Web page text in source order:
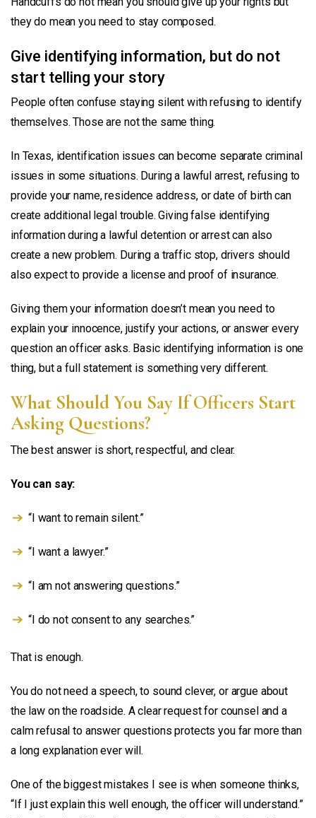
they do mean you need to stay composed.
Give identifying information, but do not
start telling your story
People often confuse staying silent with refusing to identify
themselves. Those are not the same thing.
In Texas, identification issues can become separate criminal
issues in some situations. During a lawful arrest, refusing to
provide your name, residence address, or date of birth can
create additional legal trouble. Giving false identifying
information during a lawful detention or arrest can also
create a new problem. During a traffic stop, drivers should
also expect to provide a license and proof of insurance.
Giving them your information doesn’t mean you need to
explain your innocence, justify your actions, or answer every
question an officer asks. Basic identifying information is one
thing, but a full statement is something very different.
What Should You Say If Officers Start
Asking Questions?
The best answer is short, respectful, and clear.
You can say:
“I want to remain silent.”
“I want a lawyer.”
“I am not answering questions.”
“I do not consent to any searches.”
That is enough.
You do not need a speech, to sound clever, or argue about
the law on the roadside. A clear request for counsel and a
calm refusal to answer questions protects you far more than
a long explanation ever will.
One of the biggest mistakes I see is when someone thinks,
“If I just explain this well enough, the officer will understand.”